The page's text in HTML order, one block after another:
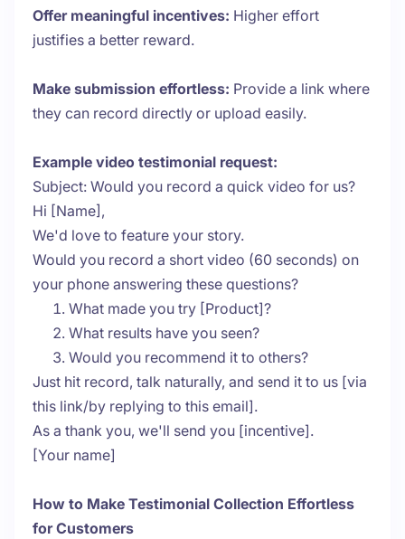
Offer meaningful incentives: Higher effort
justifies a better reward.
Make submission effortless: Provide a link where
they can record directly or upload easily.
Example video testimonial request:
Subject: Would you record a quick video for us?
Hi [Name],
We'd love to feature your story.
Would you record a short video (60 seconds) on
your phone answering these questions?
What made you try [Product]?
What results have you seen?
Would you recommend it to others?
Just hit record, talk naturally, and send it to us [via
this link/by replying to this email].
As a thank you, we'll send you [incentive].
[Your name]
How to Make Testimonial Collection Effortless
for Customers